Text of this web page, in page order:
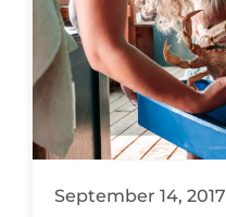
September 14, 2017